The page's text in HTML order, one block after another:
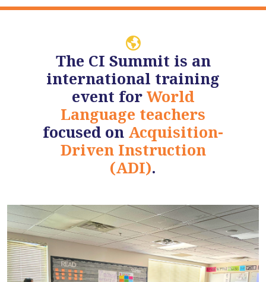
The CI Summit is an
international training
event for World
Language teachers
focused on Acquisition-
Driven Instruction
(ADI).